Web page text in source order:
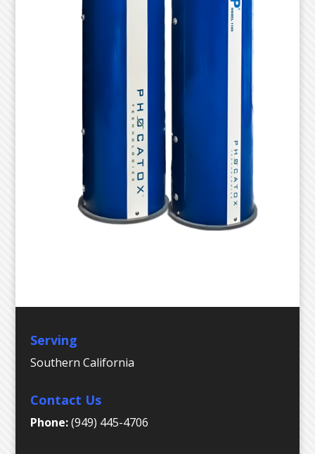
Serving
Southern California
Contact Us
Phone:(949) 445-4706